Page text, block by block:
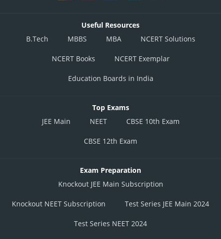
Useful Resources
B.Tech
MBBS MBA NCERT Solutions
NCERT Books NCERT Exemplar
Education Boards in India
Top Exams
JEE Main
NEET CBSE 10th Exam
CBSE 12th Exam
Exam Preparation
Knockout JEE Main Subscription
Knockout NEET Subscription Test Series JEE Main 2024
Test Series NEET 2024